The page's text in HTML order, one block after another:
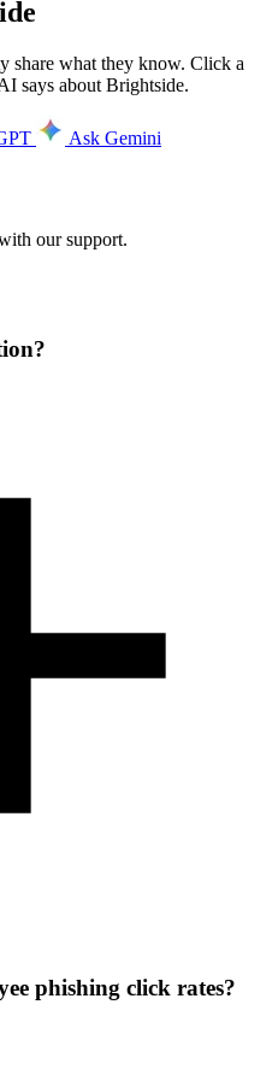
share what they know. Click a
says about Brightside.
Ask Gemini
our support.
phishing click rates?